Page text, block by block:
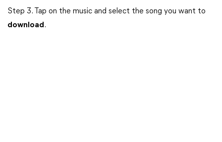
Step 3. Tap on the music and select the song you want to
download.